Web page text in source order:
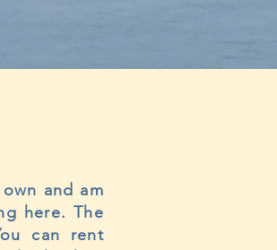
and am
here. The
can rent